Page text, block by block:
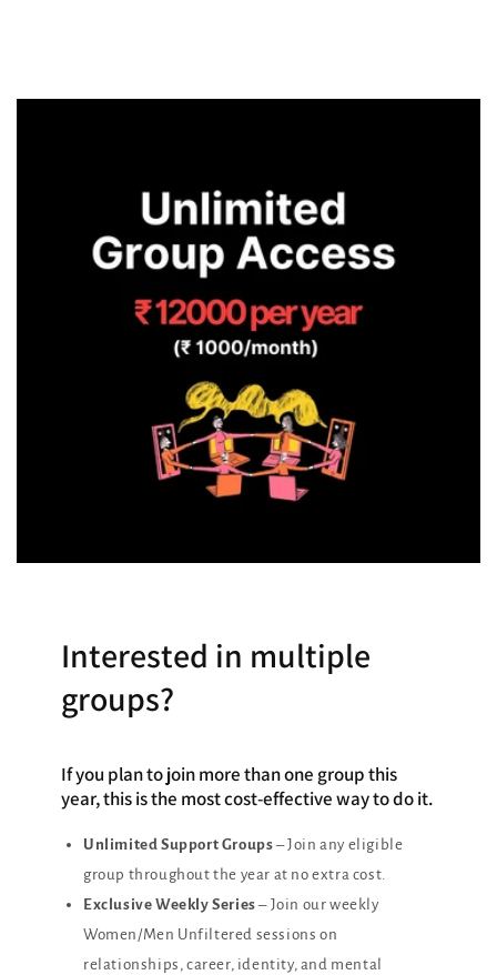
Interested in multiple
groups?
If you plan to join more than one group this
year, this is the most cost-effective way to do it.
Unlimited Support Groups– Join any eligible
group throughout the year at no extra cost.
Exclusive Weekly Series– Join our weekly
Women/Men Unfiltered sessions on
relationships, career, identity, and mental